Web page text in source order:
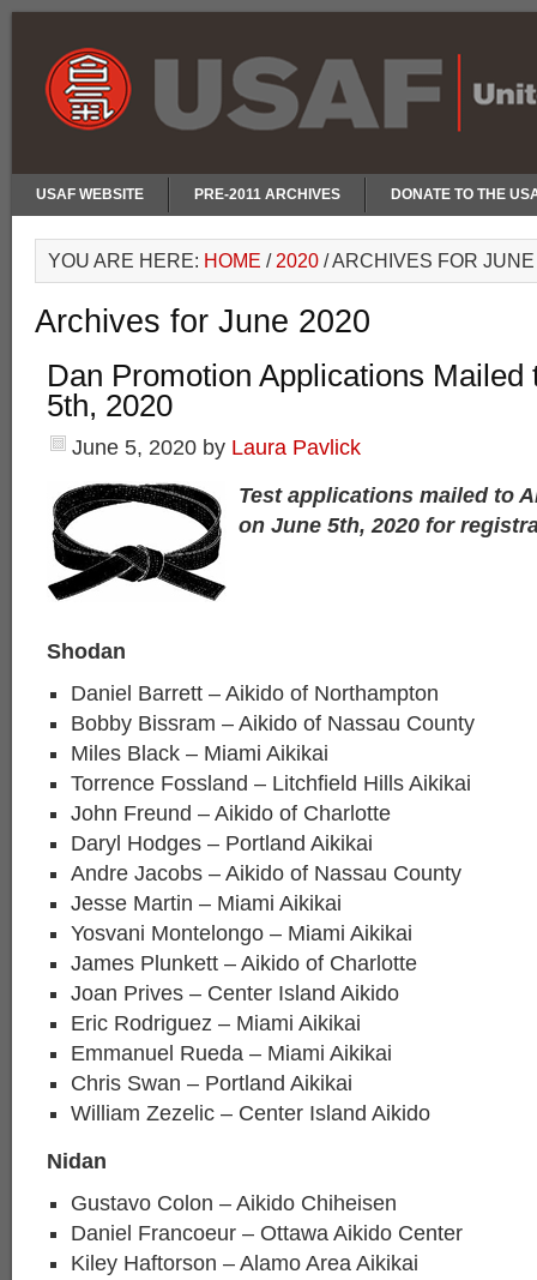
USAF WEBSITE PRE-2011 ARCHIVES DONATE TO THE
YOU ARE HERE: HOME / 2020 /ARCHIVES FOR
Archives for June 2020
Dan Promotion Applications Mailed
5th, 2020
June 5, 2020 by Laura Pavlick
Test applications mailed to
on June 5th, 2020 for
Shodan
Daniel Barrett – Aikido of Northampton
Bobby Bissram – Aikido of Nassau County
Miles Black – Miami Aikikai
Torrence Fossland – Litchfield Hills Aikikai
John Freund – Aikido of Charlotte
Daryl Hodges – Portland Aikikai
Andre Jacobs – Aikido of Nassau County
Jesse Martin – Miami Aikikai
Yosvani Montelongo – Miami Aikikai
James Plunkett – Aikido of Charlotte
Joan Prives – Center Island Aikido
Eric Rodriguez – Miami Aikikai
Emmanuel Rueda – Miami Aikikai
Chris Swan – Portland Aikikai
William Zezelic – Center Island Aikido
Nidan
Gustavo Colon – Aikido Chiheisen
Daniel Francoeur – Ottawa Aikido Center
Kiley Haftorson – Alamo Area Aikikai